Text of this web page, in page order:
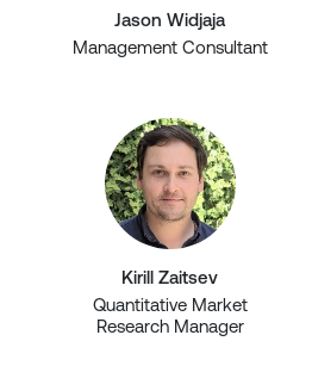
Jason Widjaja
Management Consultant
Kirill Zaitsev
Quantitative Market
Research Manager